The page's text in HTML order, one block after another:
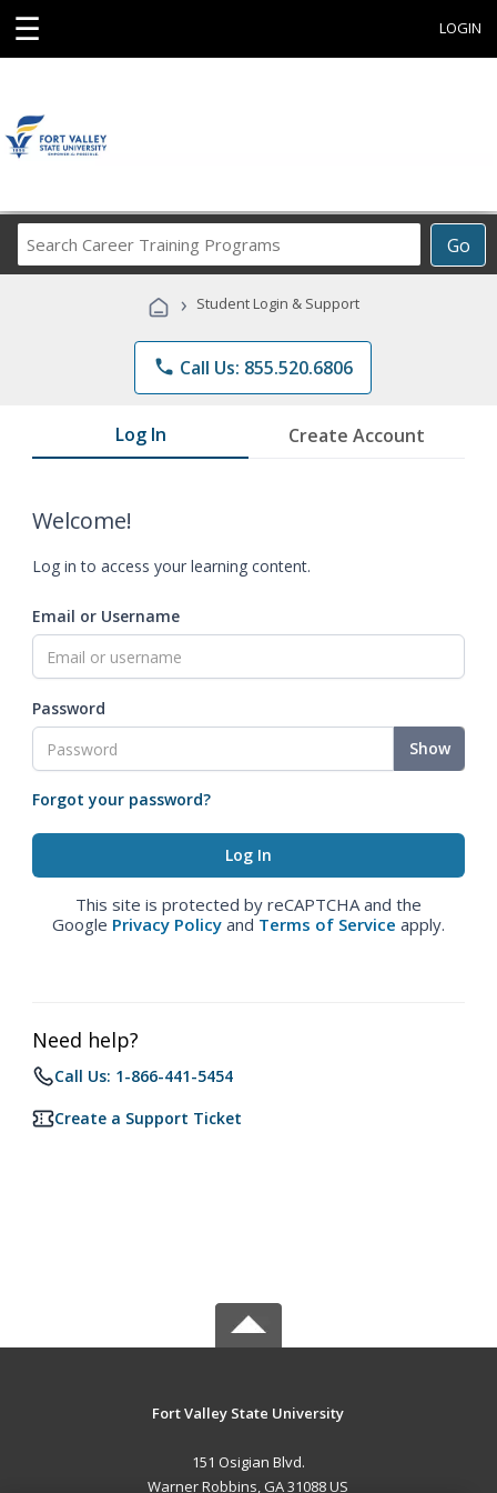
☰ LOGIN
Go
Career
Programs
› Student Login & Support
phone Call Us: 855.520.6806
Log In Create Account
Welcome!
Log in to access your learning content.
Email or Username
Password
Show
Forgot your password?
This site is protected by reCAPTCHA and the
Google Privacy Policy and Terms of Service apply.
Need help?
Call Us: 1-866-441-5454
Create a Support Ticket
Fort Valley State University
151 Osigian Blvd.
Warner Robbins, GA 31088 US